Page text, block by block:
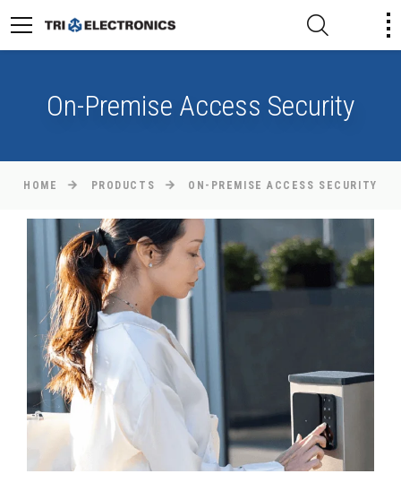
On-Premise Access Security
HOME PRODUCTS ON-PREMISE ACCESS SECURITY